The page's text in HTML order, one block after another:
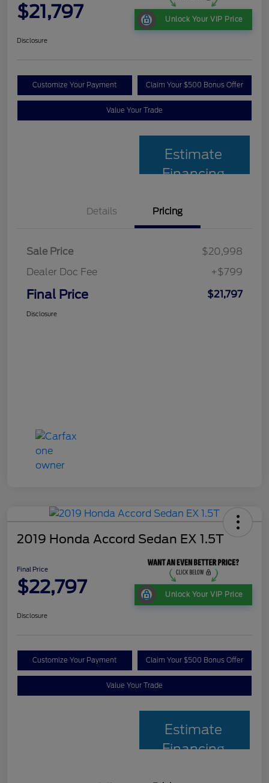
$21,797 Unlock Your VIP Price
Disclosure
Customize Your Payment Claim Your $500 Bonus Offer
Value Your Trade
Estimate
Financing
Details Pricing
Sale Price
$20,998
Dealer Doc Fee
+$799
Final Price $21,797
Disclosure
2019 Honda Accord Sedan EX 1.5T
Final Price
$22,797 Unlock Your VIP Price
Disclosure
Customize Your Payment Claim Your $500 Bonus Offer
Value Your Trade
Estimate
Financing